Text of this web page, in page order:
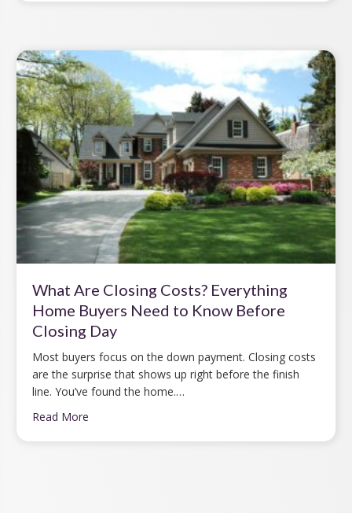
What Are Closing Costs? Everything
Home Buyers Need to Know Before
Closing Day
Most buyers focus on the down payment. Closing costs
are the surprise that shows up right before the finish
line. You’ve found the home.…
Read More